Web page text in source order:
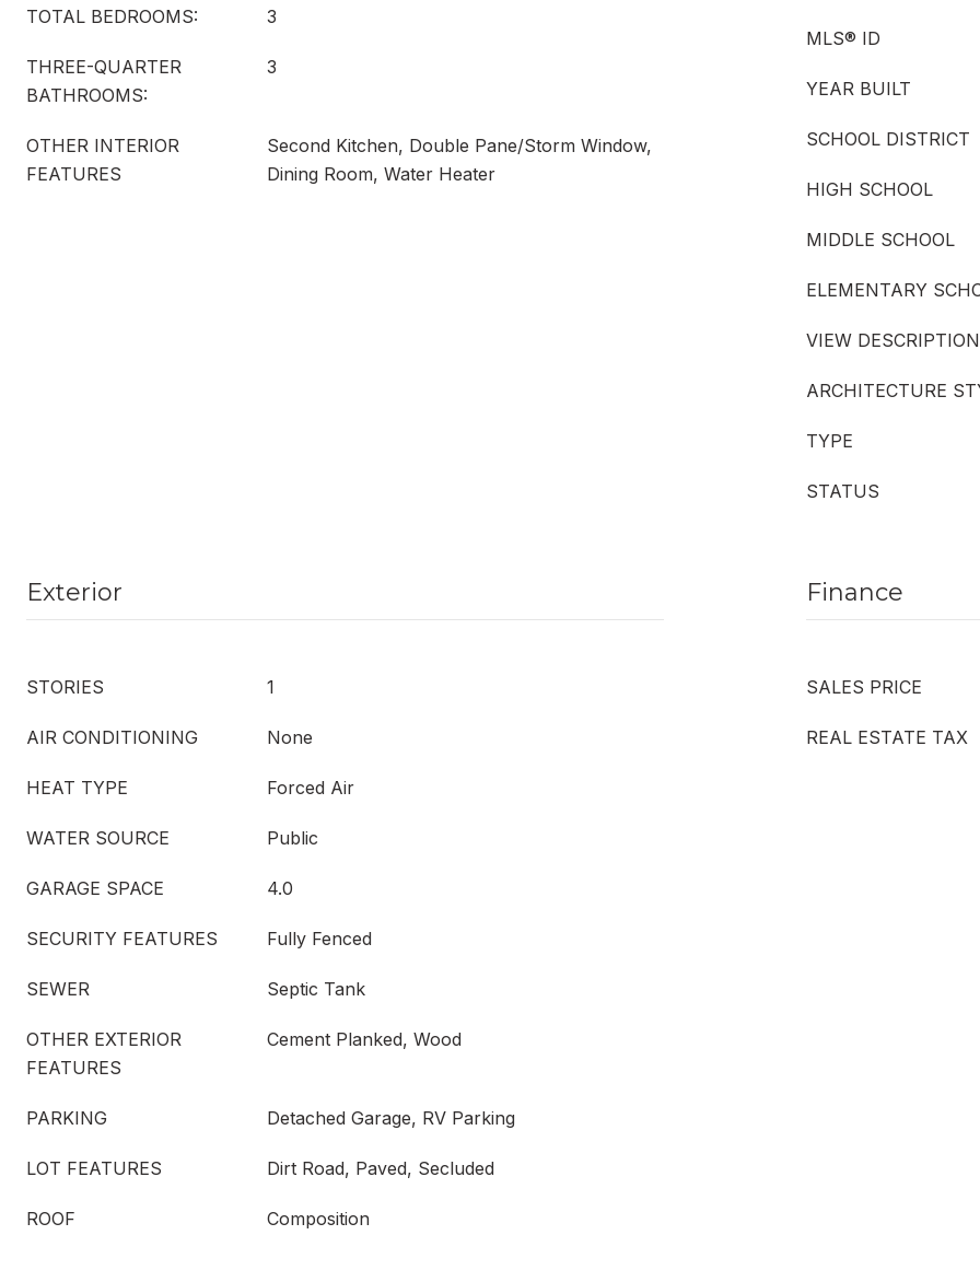
TOTAL BEDROOMS: 3
THREE-QUARTER
BATHROOMS:
3
OTHER INTERIOR
FEATURES
Second Kitchen, Double Pane/Storm Window,
Dining Room, Water Heater
MLS® ID
YEAR BUILT
SCHOOL DISTRICT
HIGH SCHOOL
MIDDLE SCHOOL
ELEMENTARY
VIEW DESCRIPTION
ARCHITECTURE
TYPE
STATUS
Exterior
STORIES 1
AIR CONDITIONING None
HEAT TYPE Forced Air
WATER SOURCE Public
GARAGE SPACE 4.0
SECURITY FEATURES Fully Fenced
SEWER Septic Tank
OTHER EXTERIOR
FEATURES
Cement Planked, Wood
PARKING Detached Garage, RV Parking
LOT FEATURES Dirt Road, Paved, Secluded
ROOF Composition
Finance
SALES PRICE
REAL ESTATE TAX